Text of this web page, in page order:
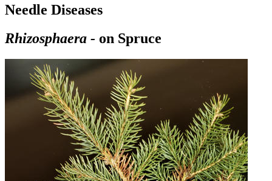
Needle Diseases
Rhizosphaera - on Spruce